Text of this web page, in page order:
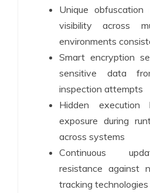
Unique obfuscation
visibility across
environments
Smart encryption
sensitive data
inspection attempts
Hidden execution
exposure during
across systems
Continuous
resistance against
tracking